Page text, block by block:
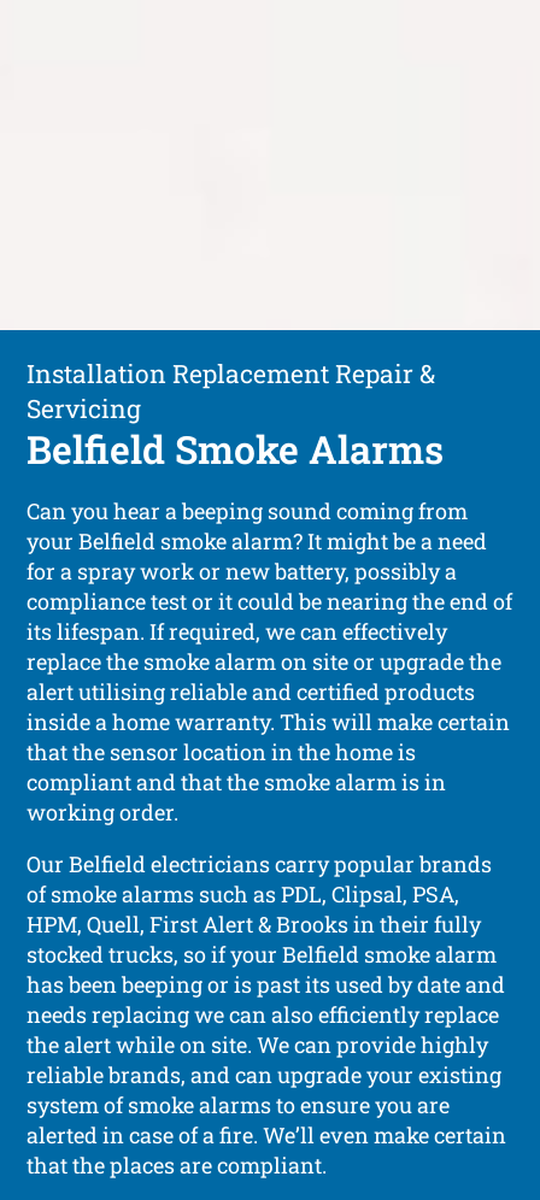
Installation Replacement Repair &
Servicing
Belfield Smoke Alarms
Can you hear a beeping sound coming from
your Belfield smoke alarm? It might be a need
for a spray work or new battery, possibly a
compliance test or it could be nearing the end of
its lifespan. If required, we can effectively
replace the smoke alarm on site or upgrade the
alert utilising reliable and certified products
inside a home warranty. This will make certain
that the sensor location in the home is
compliant and that the smoke alarm is in
working order.
Our Belfield electricians carry popular brands
of smoke alarms such as PDL, Clipsal, PSA,
HPM, Quell, First Alert & Brooks in their fully
stocked trucks, so if your Belfield smoke alarm
has been beeping or is past its used by date and
needs replacing we can also efficiently replace
the alert while on site. We can provide highly
reliable brands, and can upgrade your existing
system of smoke alarms to ensure you are
alerted in case of a fire. We’ll even make certain
that the places are compliant.